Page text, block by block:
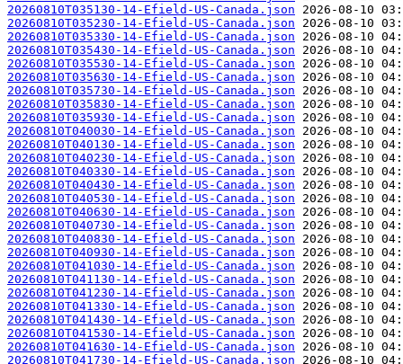
20260810T035130-14-Efield-US-Canada.json
20260810T035230-14-Efield-US-Canada.json
20260810T035330-14-Efield-US-Canada.json
20260810T035430-14-Efield-US-Canada.json
20260810T035530-14-Efield-US-Canada.json
20260810T035630-14-Efield-US-Canada.json
20260810T035730-14-Efield-US-Canada.json
20260810T035830-14-Efield-US-Canada.json
20260810T035930-14-Efield-US-Canada.json
20260810T040030-14-Efield-US-Canada.json
20260810T040130-14-Efield-US-Canada.json
20260810T040230-14-Efield-US-Canada.json
20260810T040330-14-Efield-US-Canada.json
20260810T040430-14-Efield-US-Canada.json
20260810T040530-14-Efield-US-Canada.json
20260810T040630-14-Efield-US-Canada.json
20260810T040730-14-Efield-US-Canada.json
20260810T040830-14-Efield-US-Canada.json
20260810T040930-14-Efield-US-Canada.json
20260810T041030-14-Efield-US-Canada.json
20260810T041130-14-Efield-US-Canada.json
20260810T041230-14-Efield-US-Canada.json
20260810T041330-14-Efield-US-Canada.json
20260810T041430-14-Efield-US-Canada.json
20260810T041530-14-Efield-US-Canada.json
20260810T041630-14-Efield-US-Canada.json
20260810T041730-14-Efield-US-Canada.json